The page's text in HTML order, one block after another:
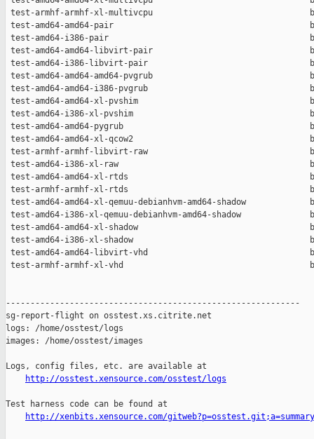
http://osstest.xensource.com/osstest/logs
Test harness code can be found at
http://xenbits.xensource.com/gitweb?p=osstest.git;a=summary